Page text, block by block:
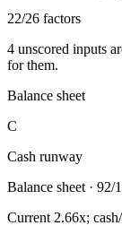
22/26 factors
4 unscored inputs
for them.
Balance sheet
C
Cash runway
Balance sheet · 92/
Current 2.66x;